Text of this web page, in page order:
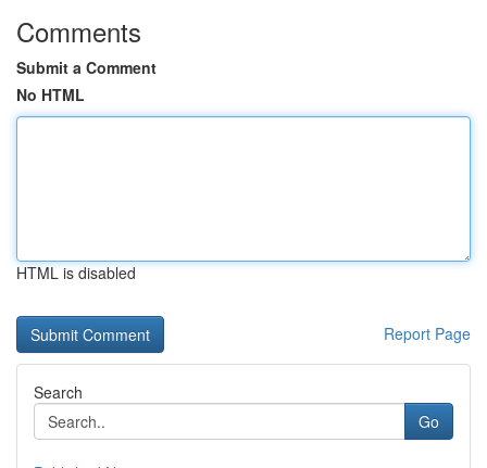
Comments
Submit a Comment
No HTML
HTML is disabled
Report Page
Search
Go